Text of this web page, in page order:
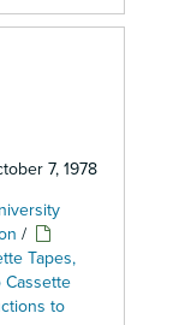
7, 1978
/
Tapes,
Cassette
to